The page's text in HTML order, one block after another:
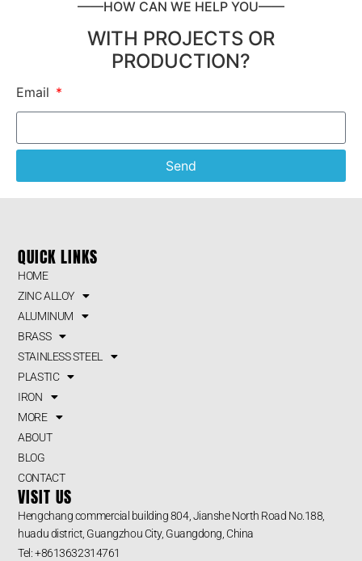
——HOW CAN WE HELP YOU——
WITH PROJECTS OR
PRODUCTION?
Email
Send
QUICK LINKS
HOME
ZINC ALLOY
ALUMINUM
BRASS
STAINLESS STEEL
PLASTIC
IRON
MORE
ABOUT
BLOG
CONTACT
VISIT US
Hengchang commercial building 804, Jianshe North Road No.188,
huadu district, Guangzhou City, Guangdong, China
Tel: +8613632314761